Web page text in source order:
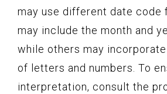
may use different date code
may include the month and
while others may
of letters and numbers. To
interpretation, consult the